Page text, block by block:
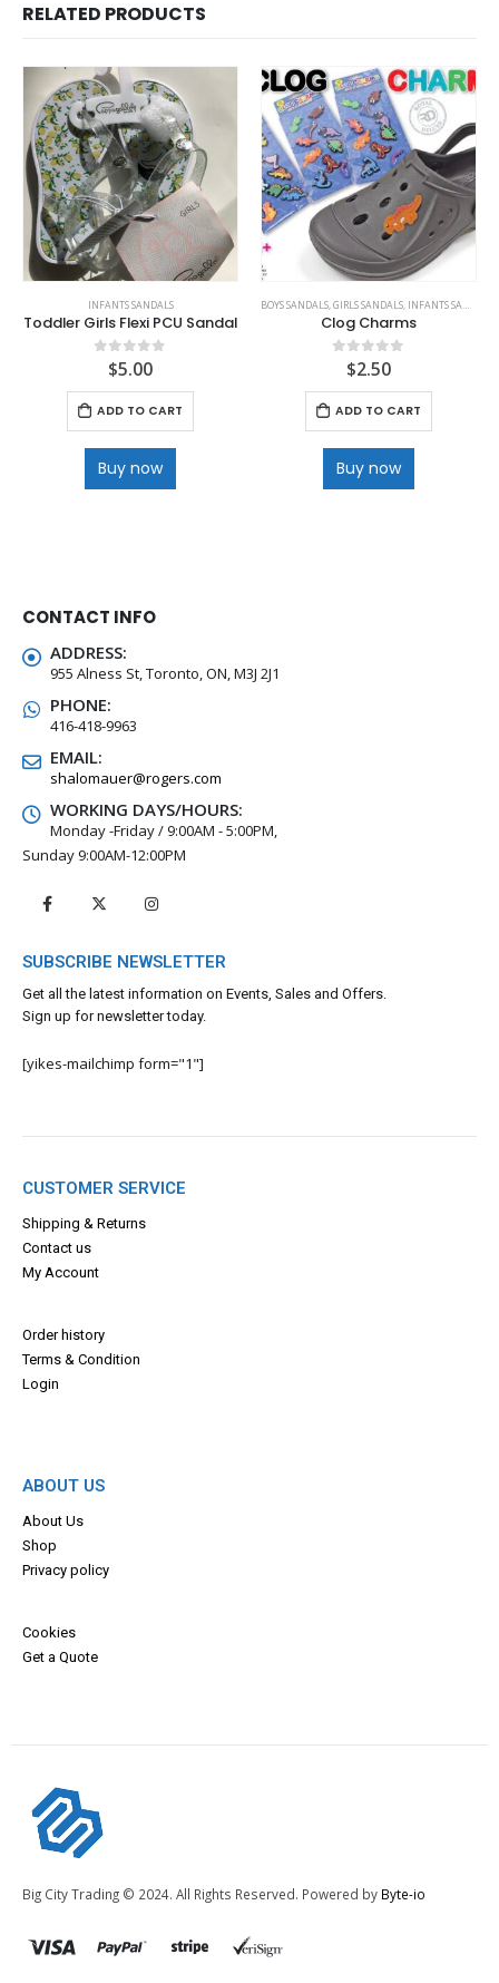
RELATED PRODUCTS
INFANTS SANDALS
Toddler Girls Flexi PCU Sandal
out of 5
$5.00
ADD TO CART
Buy now
BOYS SANDALS,GIRLS SANDALS, INFANTS SANDALS
Clog Charms
out of 5
$2.50
ADD TO CART
Buy now
CONTACT INFO
ADDRESS:
955 Alness St, Toronto, ON, M3J 2J1
PHONE:
416-418-9963
EMAIL:
shalomauer@rogers.com
WORKING DAYS/HOURS:
Monday -Friday / 9:00AM - 5:00PM,
Sunday 9:00AM-12:00PM
SUBSCRIBE NEWSLETTER
Get all the latest information on Events, Sales and Offers.
Sign up for newsletter today.
[yikes-mailchimp form="1"]
CUSTOMER SERVICE
Shipping & Returns
Contact us
My Account
Order history
Terms & Condition
Login
ABOUT US
About Us
Shop
Privacy policy
Cookies
Get a Quote
Big City Trading © 2024. All Rights Reserved. Powered by Byte-io